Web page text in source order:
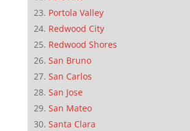
Portola Valley
Redwood City
Redwood Shores
San Bruno
San Carlos
San Jose
San Mateo
Santa Clara